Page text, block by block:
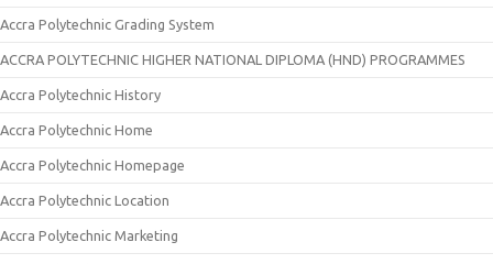
Accra Polytechnic Grading System
ACCRA POLYTECHNIC HIGHER NATIONAL DIPLOMA (HND) PROGRAMMES
Accra Polytechnic History
Accra Polytechnic Home
Accra Polytechnic Homepage
Accra Polytechnic Location
Accra Polytechnic Marketing